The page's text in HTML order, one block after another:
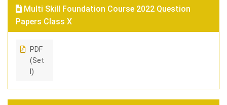
Multi Skill Foundation Course 2022 Question
Papers Class X
PDF
(Set
I)